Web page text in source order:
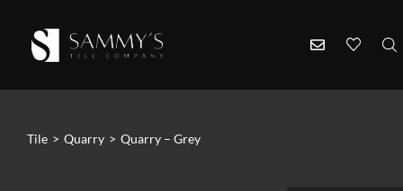
Tile > Quarry > Quarry – Grey